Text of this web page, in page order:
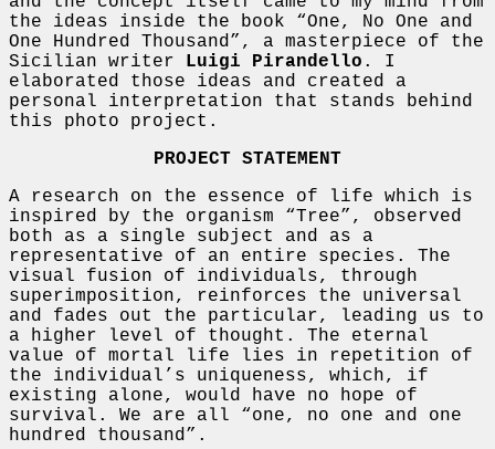
the ideas inside the book “One, No One and
One Hundred Thousand”, a masterpiece of the
Sicilian writer Luigi Pirandello . I
elaborated those ideas and created a
personal interpretation that stands behind
this photo project.
PROJECT STATEMENT
A research on the essence of life which is
inspired by the organism “Tree”, observed
both as a single subject and as a
representative of an entire species. The
visual fusion of individuals, through
superimposition, reinforces the universal
and fades out the particular, leading us to
a higher level of thought. The eternal
value of mortal life lies in repetition of
the individual’s uniqueness, which, if
existing alone, would have no hope of
survival. We are all “one, no one and one
hundred thousand”.